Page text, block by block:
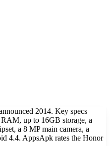
2014. Key specs
up to 16GB storage, a
a 8 MP main camera, a
4.4. AppsApk rates the Honor